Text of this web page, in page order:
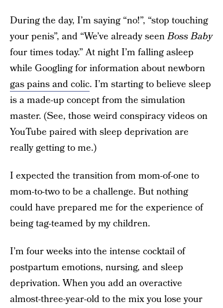
During the day, I’m saying “no!”, “stop touching
your penis”, and “We’ve already seenBoss Baby
four times today.” At night I’m falling asleep
while Googling for information about newborn
gas pains and colic. I’m starting to believe sleep
is a made-up concept from the simulation
master. (See, those weird conspiracy videos on
YouTube paired with sleep deprivation are
really getting to me.)
I expected the transition from mom-of-one to
mom-to-two to be a challenge. But nothing
could have prepared me for the experience of
being tag-teamed by my children.
I’m four weeks into the intense cocktail of
postpartum emotions, nursing, and sleep
deprivation. When you add an overactive
almost-three-year-old to the mix you lose your